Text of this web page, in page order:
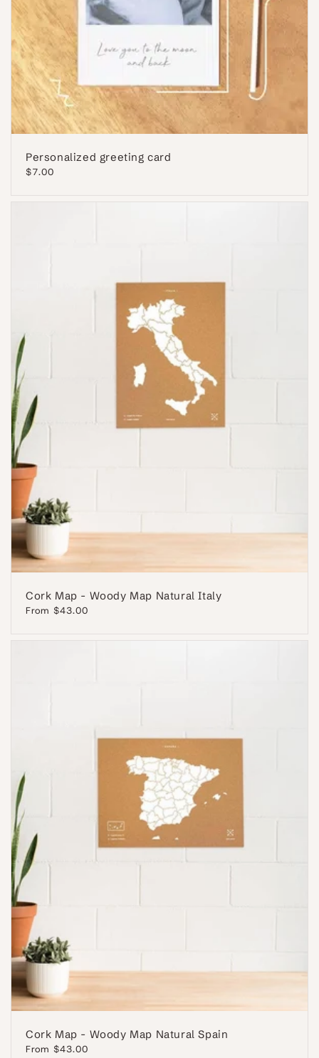
Personalized greeting card
Regular
$7.00
Cork Map - Woody Map Natural Italy
Regular
From $43.00
Cork Map - Woody Map Natural Spain
Regular
From $43.00